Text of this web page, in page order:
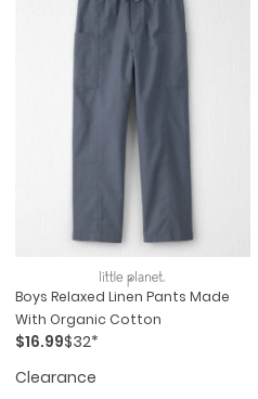
Boys Relaxed Linen Pants Made
With Organic Cotton
$16.99$32*
Clearance